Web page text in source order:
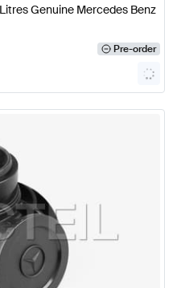
Genuine Mercedes Benz
Pre-order